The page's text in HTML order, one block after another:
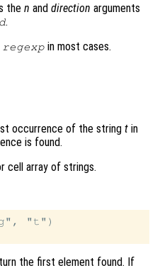
the n and direction arguments
.
regexp in most cases.
occurrence of the string t in
is found.
cell array of strings.
"t")
the first element found. If